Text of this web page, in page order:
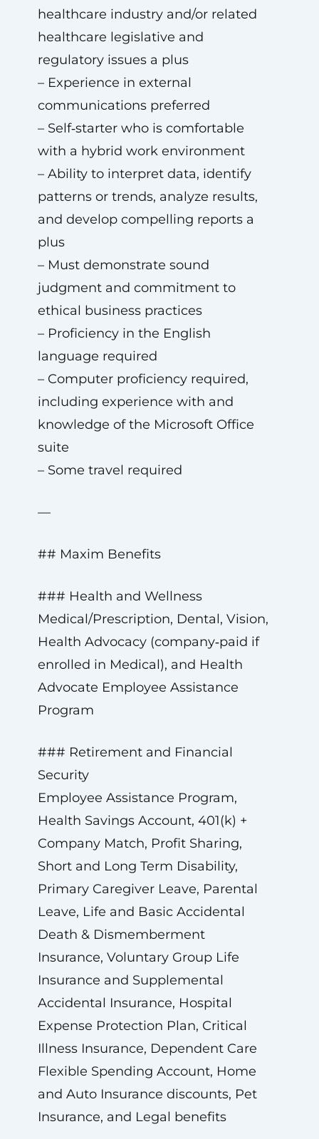
healthcare industry and/or related
healthcare legislative and
regulatory issues a plus
– Experience in external
communications preferred
– Self‑starter who is comfortable
with a hybrid work environment
– Ability to interpret data, identify
patterns or trends, analyze results,
and develop compelling reports a
plus
– Must demonstrate sound
judgment and commitment to
ethical business practices
– Proficiency in the English
language required
– Computer proficiency required,
including experience with and
knowledge of the Microsoft Office
suite
– Some travel required
—
## Maxim Benefits
### Health and Wellness
Medical/Prescription, Dental, Vision,
Health Advocacy (company‑paid if
enrolled in Medical), and Health
Advocate Employee Assistance
Program
### Retirement and Financial
Security
Employee Assistance Program,
Health Savings Account, 401(k) +
Company Match, Profit Sharing,
Short and Long Term Disability,
Primary Caregiver Leave, Parental
Leave, Life and Basic Accidental
Death & Dismemberment
Insurance, Voluntary Group Life
Insurance and Supplemental
Accidental Insurance, Hospital
Expense Protection Plan, Critical
Illness Insurance, Dependent Care
Flexible Spending Account, Home
and Auto Insurance discounts, Pet
Insurance, and Legal benefits